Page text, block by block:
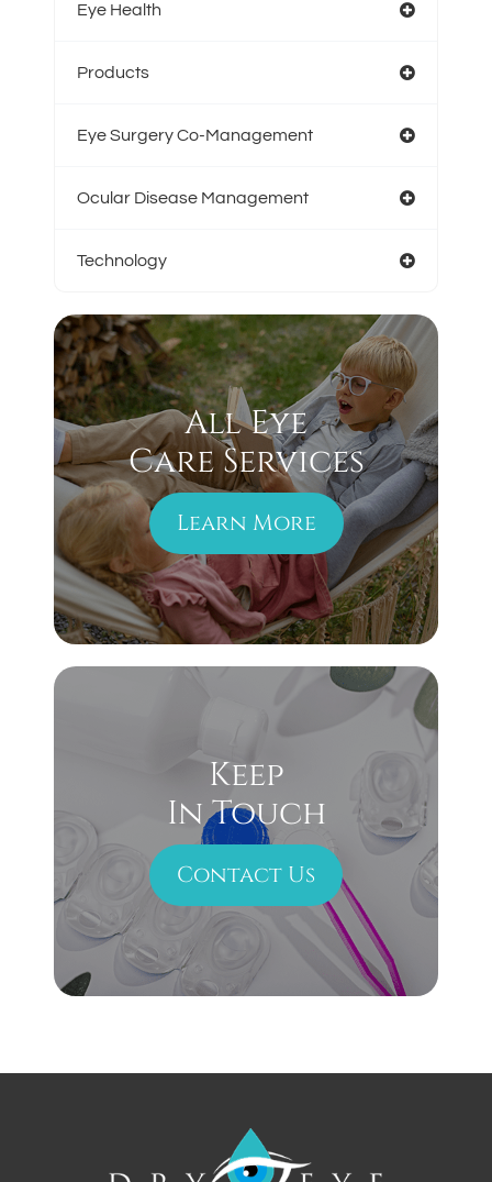
Eye Health
Products
Eye Surgery Co-Management
Ocular Disease Management
Technology
All Eye
Care Services
Learn More
Keep
In Touch
Contact Us